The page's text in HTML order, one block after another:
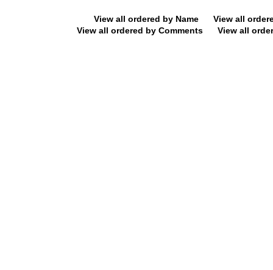
View all ordered by Name
View all
View all ordered by Comments
View all